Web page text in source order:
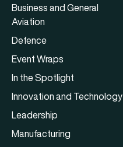
Business and General
Aviation
Defence
Event Wraps
In the Spotlight
Innovation and Technology
Leadership
Manufacturing